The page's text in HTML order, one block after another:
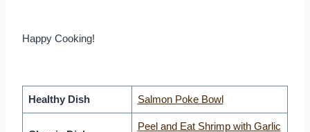
Happy Cooking!
Healthy Dish Salmon Poke Bowl
Peel and Eat Shrimp with Garlic